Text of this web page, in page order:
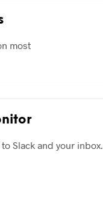
most
Slack and your inbox.